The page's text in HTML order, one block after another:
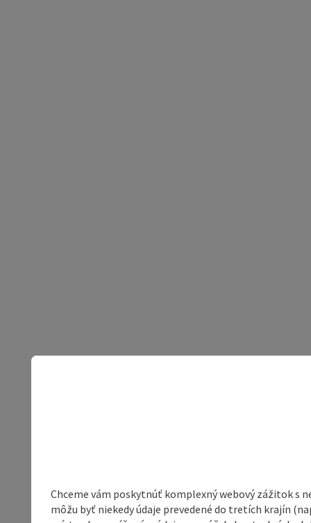
Chceme vám poskytnúť komplexný webový zážitok s
môžu byť niekedy údaje prevedené do tretích krajín